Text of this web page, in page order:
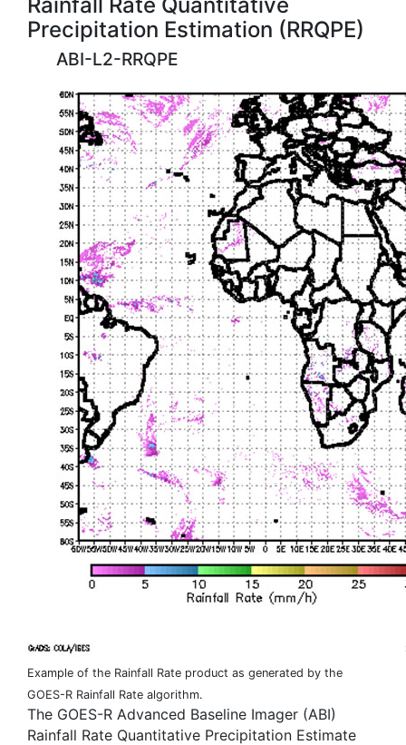
Precipitation Estimation (RRQPE)
ABI-L2-RRQPE
Example of the Rainfall Rate product as generated by the
GOES-R Rainfall Rate algorithm.
The GOES-R Advanced Baseline Imager (ABI)
Rainfall Rate Quantitative Precipitation Estimate